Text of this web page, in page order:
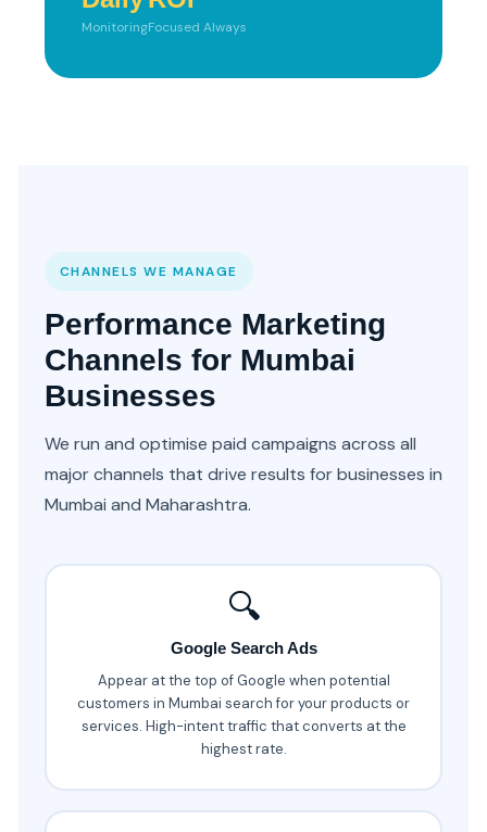
MonitoringFocused Always
CHANNELS WE MANAGE
Performance Marketing
Channels for Mumbai
Businesses
We run and optimise paid campaigns across all
major channels that drive results for businesses in
Mumbai and Maharashtra.
🔍
Google Search Ads
Appear at the top of Google when potential
customers in Mumbai search for your products or
services. High-intent traffic that converts at the
highest rate.